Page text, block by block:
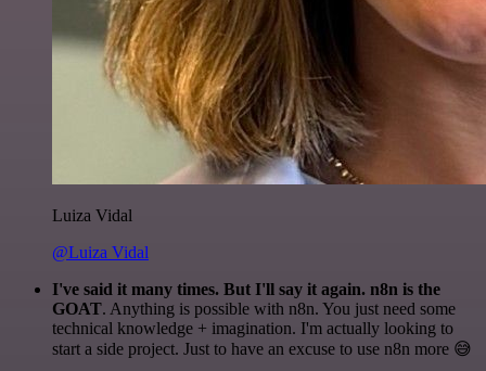
Luiza Vidal
@Luiza Vidal
I've said it many times. But I'll say it again. n8n is the
GOAT. Anything is possible with n8n. You just need some
technical knowledge + imagination. I'm actually looking to
start a side project. Just to have an excuse to use n8n more 😅